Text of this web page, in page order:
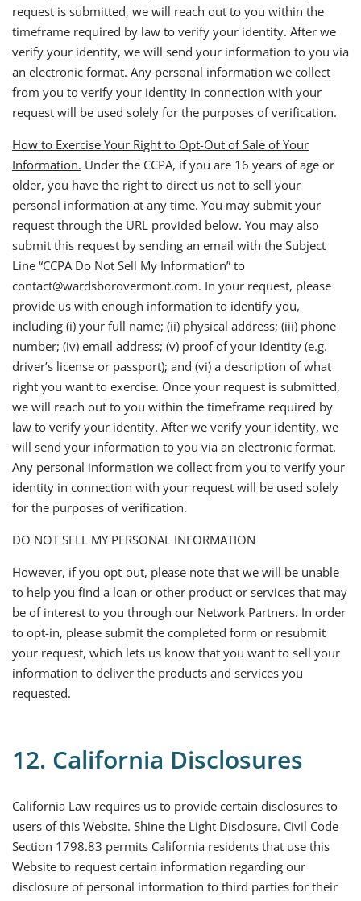
request is submitted, we will reach out to you within the
timeframe required by law to verify your identity. After we
verify your identity, we will send your information to you via
an electronic format. Any personal information we collect
from you to verify your identity in connection with your
request will be used solely for the purposes of verification.
How to Exercise Your Right to Opt-Out of Sale of Your
Information. Under the CCPA, if you are 16 years of age or
older, you have the right to direct us not to sell your
personal information at any time. You may submit your
request through the URL provided below. You may also
submit this request by sending an email with the Subject
Line “CCPA Do Not Sell My Information” to
contact@wardsborovermont.com. In your request, please
provide us with enough information to identify you,
including (i) your full name; (ii) physical address; (iii) phone
number; (iv) email address; (v) proof of your identity (e.g.
driver’s license or passport); and (vi) a description of what
right you want to exercise. Once your request is submitted,
we will reach out to you within the timeframe required by
law to verify your identity. After we verify your identity, we
will send your information to you via an electronic format.
Any personal information we collect from you to verify your
identity in connection with your request will be used solely
for the purposes of verification.
DO NOT SELL MY PERSONAL INFORMATION
However, if you opt-out, please note that we will be unable
to help you find a loan or other product or services that may
be of interest to you through our Network Partners. In order
to opt-in, please submit the completed form or resubmit
your request, which lets us know that you want to sell your
information to deliver the products and services you
requested.
12. California Disclosures
California Law requires us to provide certain disclosures to
users of this Website. Shine the Light Disclosure. Civil Code
Section 1798.83 permits California residents that use this
Website to request certain information regarding our
disclosure of personal information to third parties for their